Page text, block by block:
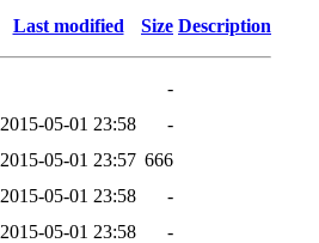
Last modified Size Description
-
2015-05-01 23:58
-
2015-05-01 23:57 666
2015-05-01 23:58
-
2015-05-01 23:58
-